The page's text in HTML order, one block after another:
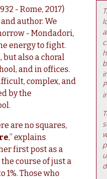
- Rome, 2017)
author. We
- Mondadori,
energy to fight.
also a choral
and in offices.
complex, and
by the
are no squares,
,” explains
first post as a
course of just a
Those who